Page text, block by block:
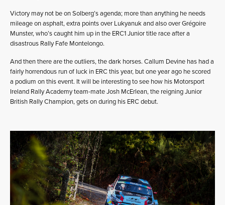
Victory may not be on Solberg’s agenda; more than anything he needs
mileage on asphalt, extra points over Lukyanuk and also over Grégoire
Munster, who’s caught him up in the ERC1 Junior title race after a
disastrous Rally Fafe Montelongo.
And then there are the outliers, the dark horses. Callum Devine has had a
fairly horrendous run of luck in ERC this year, but one year ago he scored
a podium on this event. It will be interesting to see how his Motorsport
Ireland Rally Academy team-mate Josh McErlean, the reigning Junior
British Rally Champion, gets on during his ERC debut.